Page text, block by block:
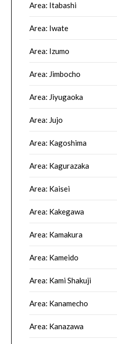
Area: Itabashi
Area: Iwate
Area: Izumo
Area: Jimbocho
Area: Jiyugaoka
Area: Jujo
Area: Kagoshima
Area: Kagurazaka
Area: Kaisei
Area: Kakegawa
Area: Kamakura
Area: Kameido
Area: Kami Shakuji
Area: Kanamecho
Area: Kanazawa